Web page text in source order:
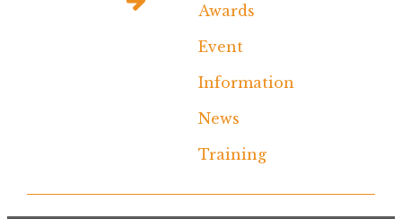
Awards
Event
Information
News
Training